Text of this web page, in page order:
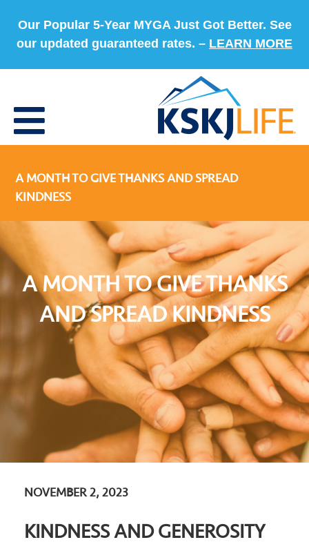
Our Popular 5-Year MYGA Just Got Better. See
our updated guaranteed rates. – LEARN MORE
A MONTH TO GIVE THANKS AND SPREAD
KINDNESS
A MONTH TO GIVE THANKS
AND SPREAD KINDNESS
NOVEMBER 2, 2023
KINDNESS AND GENEROSITY